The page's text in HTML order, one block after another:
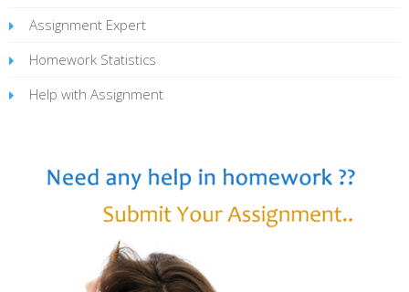
Assignment Expert
Homework Statistics
Help with Assignment